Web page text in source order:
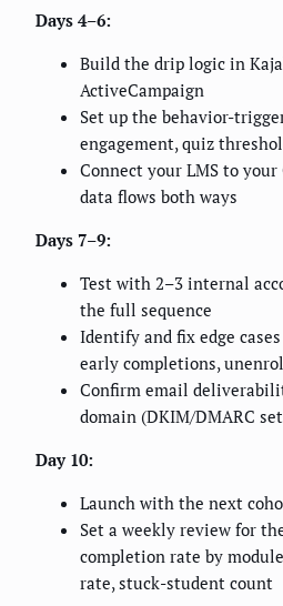
Days 4–6:
Build the drip logic in
ActiveCampaign
Set up the behavior-
engagement, quiz
Connect your LMS to
data flows both ways
Days 7–9:
Test with 2–3 internal
the full sequence
Identify and fix edge
early completions,
Confirm email
domain (DKIM/DMARC
Day 10:
Launch with the next
Set a weekly review for
completion rate by
rate, stuck-student count